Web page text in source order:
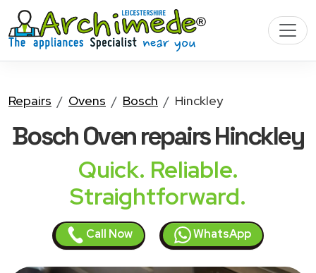
Repairs Ovens Bosch Hinckley
Bosch Ovenrepairs Hinckley
Quick. Reliable.
Straightforward.
Call Now WhatsApp